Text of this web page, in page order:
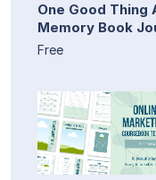
One Good Thing
Memory Book
Free